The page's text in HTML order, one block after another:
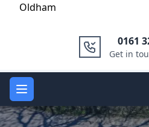
Oldham
0161
Get in
Open main menu